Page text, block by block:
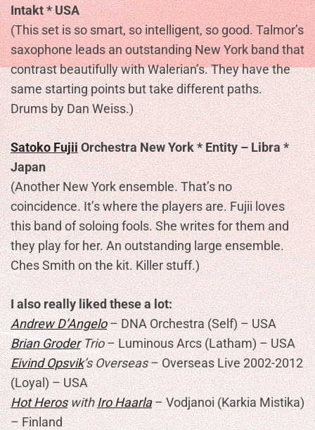
Intakt * USA
(This set is so smart, so intelligent, so good. Talmor’s
saxophone leads an outstanding New York band that
contrast beautifully with Walerian’s. They have the
same starting points but take different paths.
Drums by Dan Weiss.)
Satoko FujiiOrchestra New York * Entity – Libra *
Japan
(Another New York ensemble. That’s no
coincidence. It’s where the players are. Fujii loves
this band of soloing fools. She writes for them and
they play for her. An outstanding large ensemble.
Ches Smith on the kit. Killer stuff.)
I also really liked these a lot:
Andrew D’Angelo– DNA Orchestra (Self) – USA
Brian GroderTrio– Luminous Arcs (Latham) – USA
Eivind Opsvik’s Overseas– Overseas Live 2002-2012
(Loyal) – USA
Hot HeroswithIro Haarla– Vodjanoi (Karkia Mistika)
– Finland